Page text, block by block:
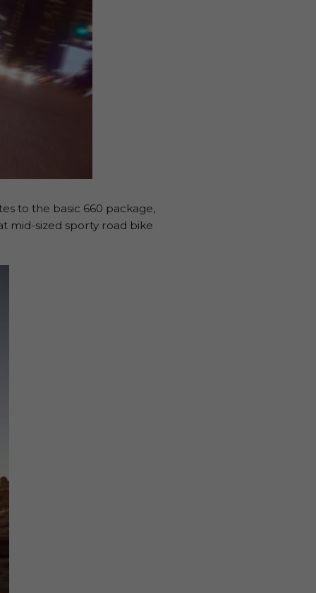
to the basic 660 package,
mid-sized sporty road bike